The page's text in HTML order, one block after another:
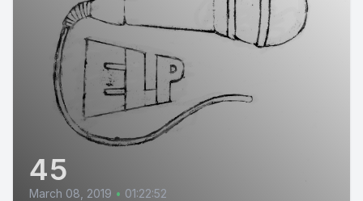
45
March 08, 2019 • 01:22:52